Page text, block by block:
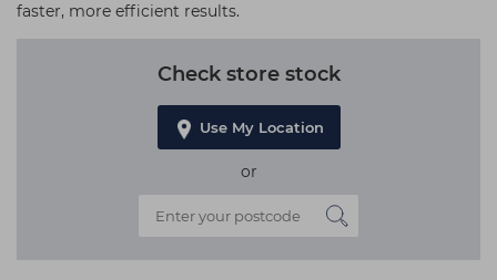
faster, more efficient results.
Check store stock
Use My Location
or